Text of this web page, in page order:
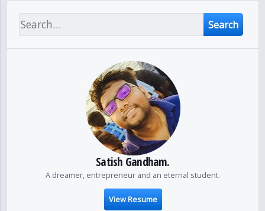
Search
Satish Gandham.
A dreamer, entrepreneur and an eternal student.
View Resume